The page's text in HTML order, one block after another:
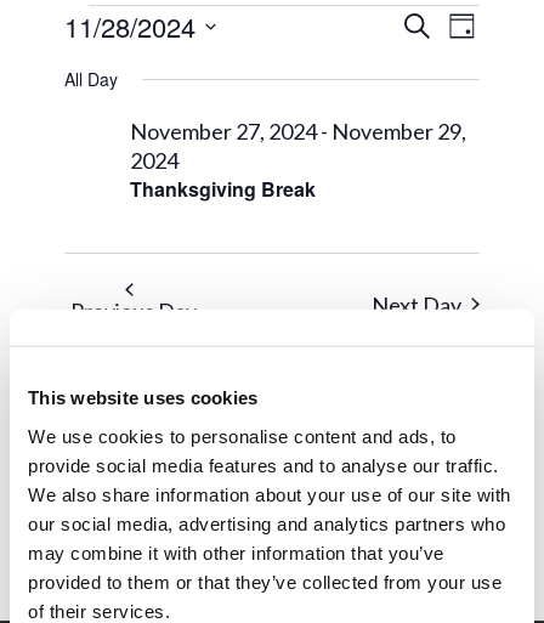
This website uses cookies
We use cookies to personalise content and ads, to
provide social media features and to analyse our traffic.
We also share information about your use of our site with
our social media, advertising and analytics partners who
may combine it with other information that you’ve
provided to them or that they’ve collected from your use
of their services.
Events
November
2024
Events
Views
SearchEvent
Views
Day
11/28/2024
date.
All Day
Thanksgiving Break
November 27, 2024- November 29,
2024
Previous Day Next Day
Subscribe to calendar